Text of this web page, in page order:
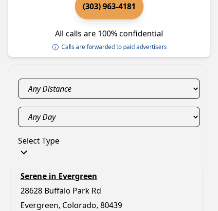
(303) 963-4181
All calls are 100% confidential
Calls are forwarded to paid advertisers
Select Type
Serene in Evergreen
28628 Buffalo Park Rd
Evergreen, Colorado, 80439